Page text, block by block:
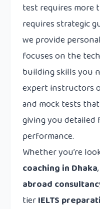
test requires
requires strategic
we provide
focuses on the
building skills you
expert instructors
and mock tests
giving you detailed
performance.
Whether you’re
coaching in Dhaka
abroad
tierIELTS